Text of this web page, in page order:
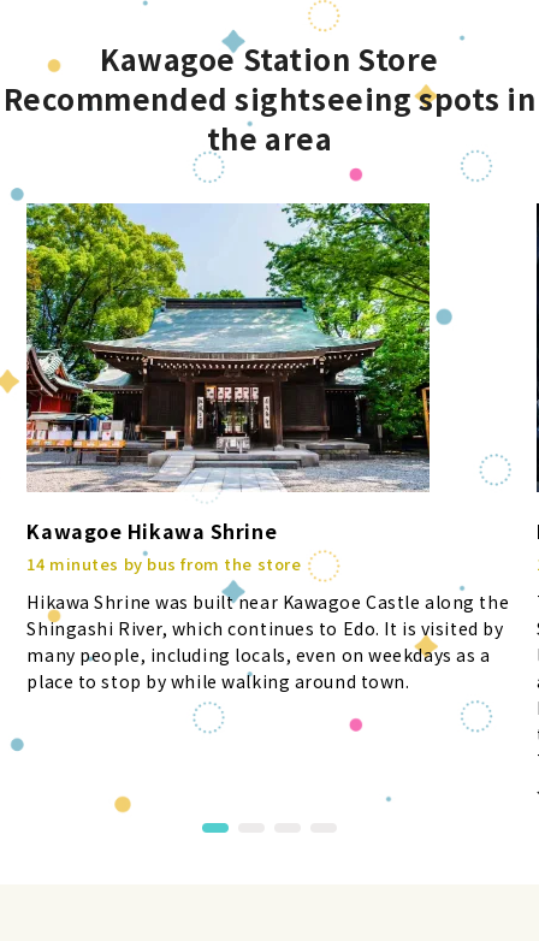
Kawagoe Station Store
Recommended sightseeing spots in
the area
Kawagoe Hikawa Shrine
14 minutes by bus from the store
Hikawa Shrine was built near Kawagoe Castle along the
Shingashi River, which continues to Edo. It is visited by
many people, including locals, even on weekdays as a
place to stop by while walking around town.